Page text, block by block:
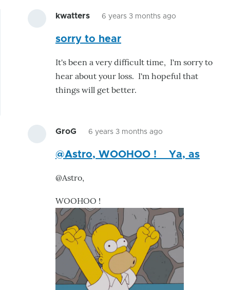
kwatters 6 years 3 months ago
This
is
sorry to hear
It's been a very difficult time, I'm sorry to
hear about your loss. I'm hopeful that
things will get better.
GroG 6 years 3 months ago
reply
great.
was
already
by
astro
@Astro, WOOHOO ! Ya, as
@Astro,
WOOHOO !